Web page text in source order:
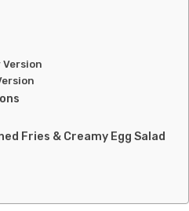
Fries & Creamy Egg Salad